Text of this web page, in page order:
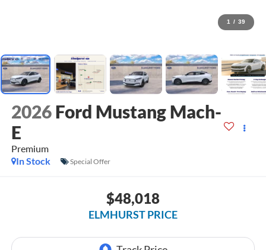
1 / 39
2026 Ford Mustang Mach-
E
Premium
In Stock
Special Offer
$48,018
ELMHURST PRICE